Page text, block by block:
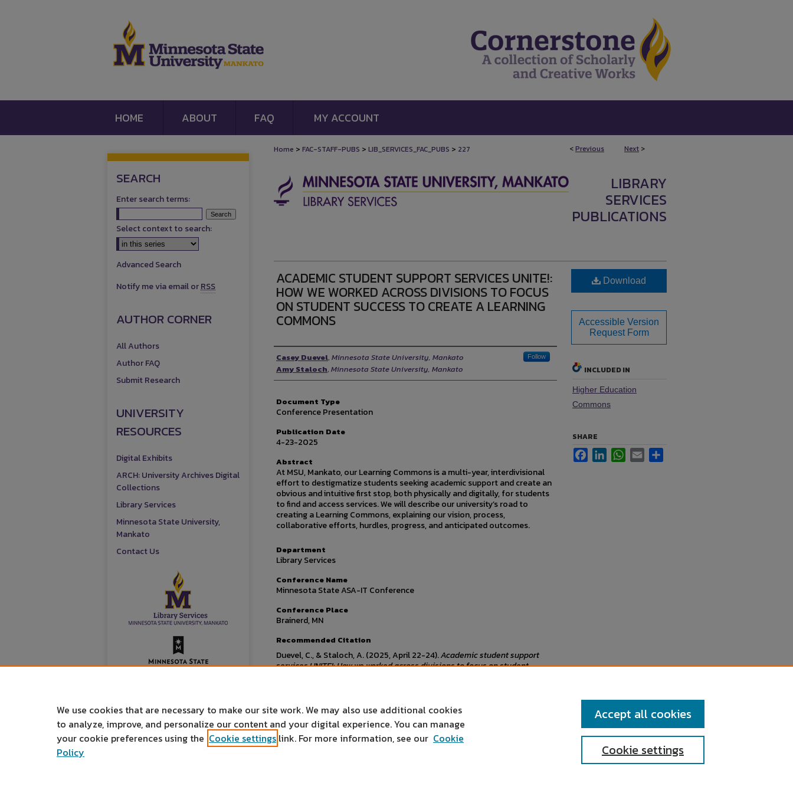
HOME ABOUT FAQ MY ACCOUNT
<Previous Next >
Home > FAC-STAFF-PUBS > LIB_SERVICES_FAC_PUBS > 227
LIBRARY
SERVICES
PUBLICATIONS
ACADEMIC STUDENT SUPPORT SERVICES UNITE!:
HOW WE WORKED ACROSS DIVISIONS TO FOCUS
ON STUDENT SUCCESS TO CREATE A LEARNING
COMMONS
Authors
Casey Duevel, Minnesota State University, Mankato Follow
Amy Staloch, Minnesota State University, Mankato
Document Type
Conference Presentation
Publication Date
4-23-2025
Abstract
At MSU, Mankato, our Learning Commons is a multi-year, interdivisional
effort to destigmatize students seeking academic support and create an
obvious and intuitive first stop, both physically and digitally, for students
to find and access services. We will describe our university’s road to
creating a Learning Commons, explaining our vision, process,
collaborative efforts, hurdles, progress, and anticipated outcomes.
Department
Library Services
Conference Name
Minnesota State ASA-IT Conference
Conference Place
Brainerd, MN
Recommended Citation
Duevel, C., & Staloch, A. (2025, April 22-24).Academic student support
services UNITE!: How we worked across divisions to focus on student
Download
Accessible Version
Request Form
INCLUDED IN
Higher Education
Commons
SHARE
FacebookLinkedInWhatsApp
Email
SEARCH
Enter search terms:
Select context to search:
Advanced Search
Notify me via email orRSS
AUTHOR CORNER
All Authors
Author FAQ
Submit Research
UNIVERSITY
RESOURCES
Digital Exhibits
ARCH: University Archives Digital
Collections
Library Services
Minnesota State University,
Mankato
Contact Us
We use cookies that are necessary to make our site work. We may also use additional cookies
to analyze, improve, and personalize our content and your digital experience. You can manage
your cookie preferences using the Cookie settings link. For more information, see our Cookie
Policy
Cookie settings
Accept all cookies